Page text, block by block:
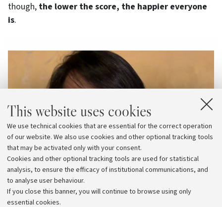
This website uses cookies
We use technical cookies that are essential for the correct operation
of our website. We also use cookies and other optional tracking tools
that may be activated only with your consent.
Cookies and other optional tracking tools are used for statistical
analysis, to ensure the efficacy of institutional communications, and
to analyse user behaviour.
If you close this banner, you will continue to browse using only
essential cookies.
though, the lower the score, the happier everyone
is.